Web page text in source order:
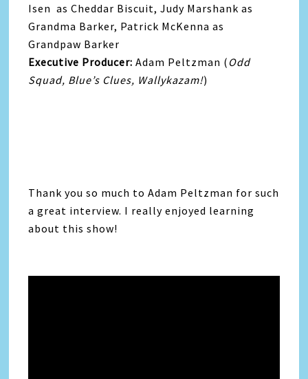
Isen as Cheddar Biscuit, Judy Marshank as
Grandma Barker, Patrick McKenna as
Grandpaw Barker
Executive Producer:Adam Peltzman ( Odd
Squad, Blue’s Clues, Wallykazam!)
Thank you so much to Adam Peltzman for such
a great interview. I really enjoyed learning
about this show!